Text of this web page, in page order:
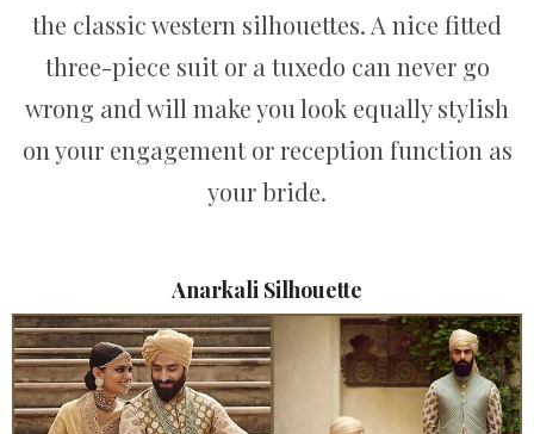
the classic western silhouettes. A nice fitted
three-piece suit or a tuxedo can never go
wrong and will make you look equally stylish
on your engagement or reception function as
your bride.
Anarkali Silhouette